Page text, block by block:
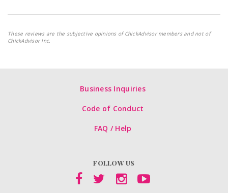
These reviews are the subjective opinions of ChickAdvisor members and not of
ChickAdvisor Inc.
Business Inquiries
Code of Conduct
FAQ / Help
FOLLOW US